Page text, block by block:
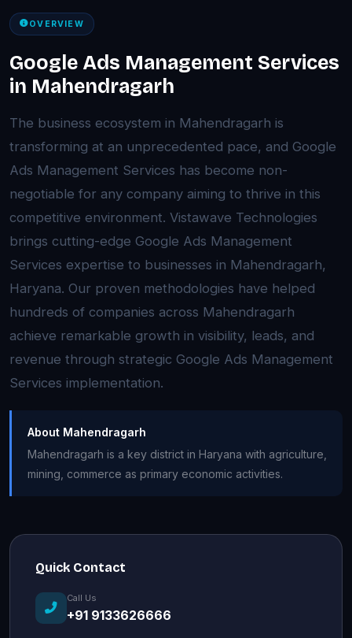
OVERVIEW
Google Ads Management Services
in Mahendragarh
The business ecosystem in Mahendragarh is
transforming at an unprecedented pace, and Google
Ads Management Services has become non-
negotiable for any company aiming to thrive in this
competitive environment. Vistawave Technologies
brings cutting-edge Google Ads Management
Services expertise to businesses in Mahendragarh,
Haryana. Our proven methodologies have helped
hundreds of companies across Mahendragarh
achieve remarkable growth in visibility, leads, and
revenue through strategic Google Ads Management
Services implementation.
About Mahendragarh
Mahendragarh is a key district in Haryana with agriculture,
mining, commerce as primary economic activities.
Quick Contact
Call Us
+91 9133626666